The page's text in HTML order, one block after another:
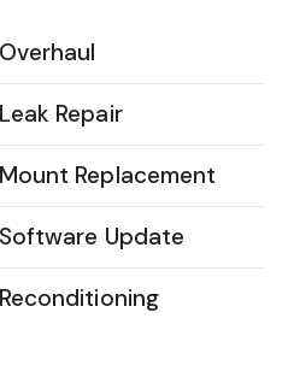
Repair
Replacement
Update